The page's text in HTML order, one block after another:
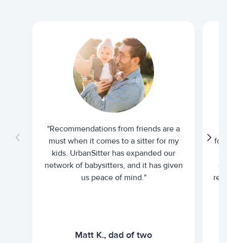
"Recommendations from friends are a
must when it comes to a sitter for my
kids. UrbanSitter has expanded our
network of babysitters, and it has given
us peace of mind."
Matt K., dad of two
for